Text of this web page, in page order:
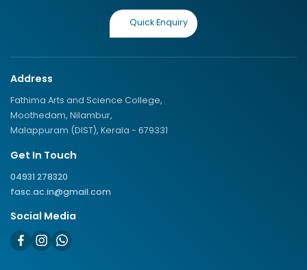
Quick Enquiry
Address
Fathima Arts and Science College,
Moothedam, Nilambur,
Malappuram (DIST), Kerala - 679331
Get In Touch
04931 278320
fasc.ac.in@gmail.com
Social Media